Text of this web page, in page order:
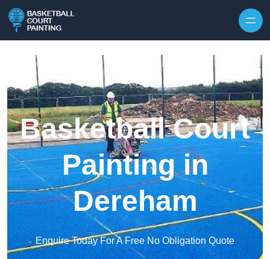
Basketball Court
Painting in
Dereham
Enquire Today For A Free No Obligation Quote